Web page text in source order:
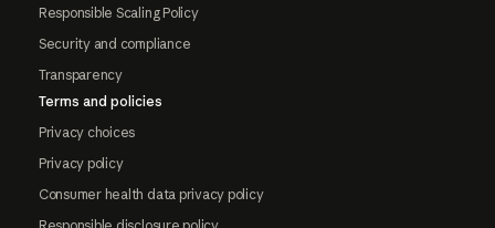
Responsible Scaling Policy
Security and compliance
Transparency
Terms and policies
Privacy choices
Privacy policy
Consumer health data privacy policy